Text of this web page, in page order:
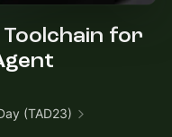
Toolchain for
(TAD23)